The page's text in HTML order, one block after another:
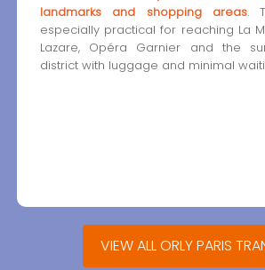
landmarks and shopping areas.
especially practical for reaching La
Lazare, Opéra Garnier and the
district with luggage and minimal
VIEW ALL ORLY PARIS